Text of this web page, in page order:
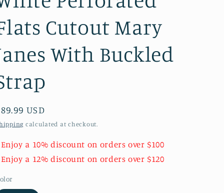
Cutout Mary
With Buckled
USD
calculated at checkout.
a 10% discount on orders over $100
a 12% discount on orders over $120